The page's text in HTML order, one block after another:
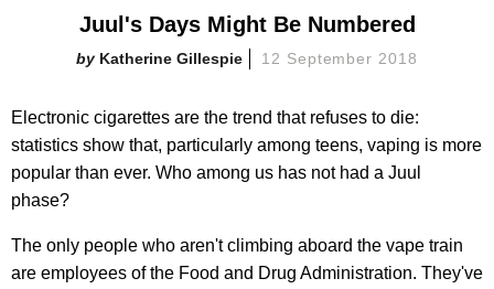
Juul's Days Might Be Numbered
Katherine Gillespie 12 September 2018
Electronic cigarettes are the trend that refuses to die:
statistics show that, particularly among teens, vaping is more
popular than ever. Who among us has not had a Juul
phase?
The only people who aren't climbing aboard the vape train
are employees of the Food and Drug Administration. They've